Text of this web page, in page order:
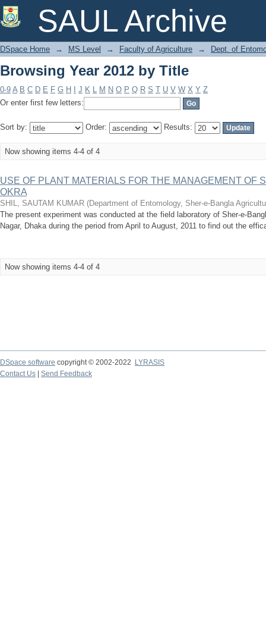
SAUL Archive
Browsing Year 2012 by Title
DSpace Home → MS Level → Faculty of Agriculture → Dept. of
Browsing Year 2012 by Title
0-9 A B C D E F G H J K L M N O P Q R S T U V W X Y Z
Or enter first few letters:
Sort by: Order: Results:
Now showing items 4-4 of 4
USE OF PLANT MATERIALS FOR THE MANAGEMENT OF
OKRA
SHIL, SAUTAM KUMAR (Department of Entomology, Sher-e-Bangla
The present experiment was conducted at the field laboratory of Sher-e-
Nagar, Dhaka during the period from April to August, 2011 to find out the
Now showing items 4-4 of 4
DSpace software copyright © 2002-2022
LYRASIS
Contact Us
Send Feedback